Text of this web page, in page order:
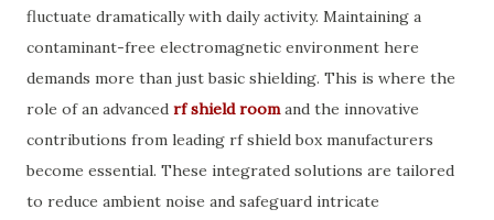
fluctuate dramatically with daily activity. Maintaining a
contaminant-free electromagnetic environment here
demands more than just basic shielding. This is where the
role of an advanced rf shield roomand the innovative
contributions from leading rf shield box manufacturers
become essential. These integrated solutions are tailored
to reduce ambient noise and safeguard intricate